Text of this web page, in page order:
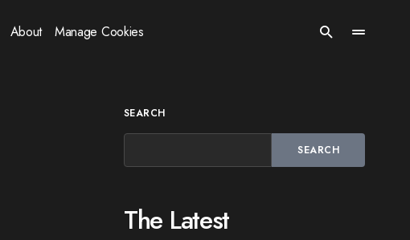
About Manage Cookies
SEARCH
SEARCH
The Latest